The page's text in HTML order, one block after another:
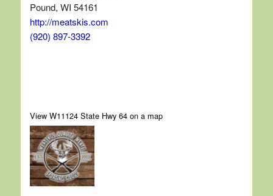
Pound, WI 54161
http://meatskis.com
(920) 897-3392
View W11124 State Hwy 64 on a map